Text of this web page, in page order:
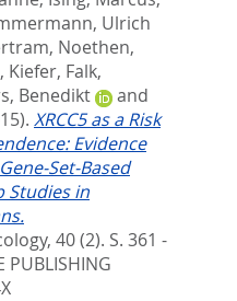
Ulrich
, Noethen,
, Kiefer, Falk,
Benedikt
and
XRCC5 as a Risk
Evidence
Set-Based
Studies in
40 (2). S. 361 -
PUBLISHING